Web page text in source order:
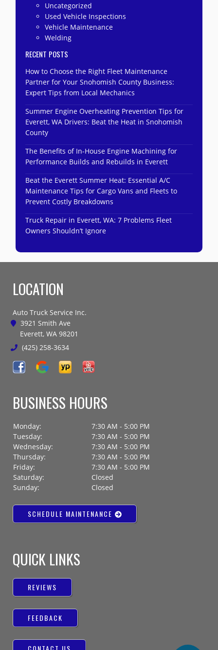
Uncategorized
Used Vehicle Inspections
Vehicle Maintenance
Welding
RECENT POSTS
How to Choose the Right Fleet Maintenance
Partner for Your Snohomish County Business:
Expert Tips from Local Mechanics
Summer Engine Overheating Prevention Tips for
Everett, WA Drivers: Beat the Heat in Snohomish
County
The Benefits of In-House Engine Machining for
Performance Builds and Rebuilds in Everett
Beat the Everett Summer Heat: Essential A/C
Maintenance Tips for Cargo Vans and Fleets to
Prevent Costly Breakdowns
Truck Repair in Everett, WA: 7 Problems Fleet
Owners Shouldn’t Ignore
LOCATION
Auto Truck Service Inc.
3921 Smith Ave
Everett, WA 98201
(425) 258-3634
BUSINESS HOURS
Monday:
7:30 AM - 5:00 PM
Tuesday:
7:30 AM - 5:00 PM
Wednesday:
7:30 AM - 5:00 PM
Thursday:
7:30 AM - 5:00 PM
Friday:
7:30 AM - 5:00 PM
Saturday:
Closed
Sunday:
Closed
SCHEDULE MAINTENANCE
QUICK LINKS
REVIEWS
FEEDBACK